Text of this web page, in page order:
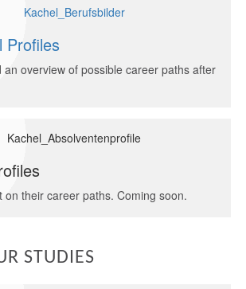
Profiles
an overview of possible career paths after
on their career paths. Coming soon.
STUDIES